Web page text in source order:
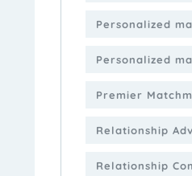
Personalized
Personalized
Premier
Relationship
Relationship